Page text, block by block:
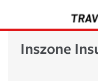
Inszone